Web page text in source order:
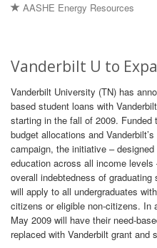
AASHE Energy Resources
Vanderbilt U to
Vanderbilt University (TN) has
based student loans with
starting in the fall of 2009.
budget allocations and
campaign, the initiative –
education across all income
overall indebtedness of
will apply to all undergraduates
citizens or eligible non-citizens. In
May 2009 will have their need-
replaced with Vanderbilt grant and